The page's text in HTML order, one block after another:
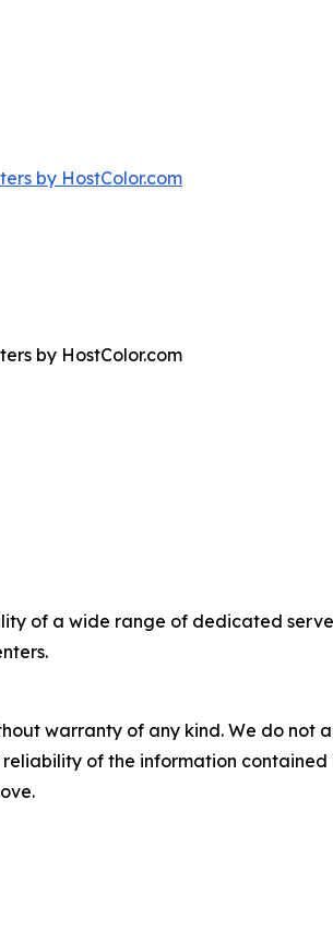
by HostColor.com
by HostColor.com
of a wide range of dedicated
warranty of any kind. We do
of the information